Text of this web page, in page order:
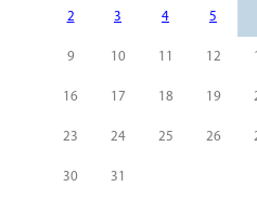
2 3 4 5
9 10 11 12
16 17 18 19
23 24 25 26
30 31